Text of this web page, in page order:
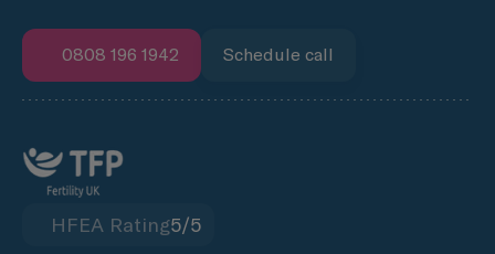
0808 196 1942 Schedule call
HFEA Rating5/5